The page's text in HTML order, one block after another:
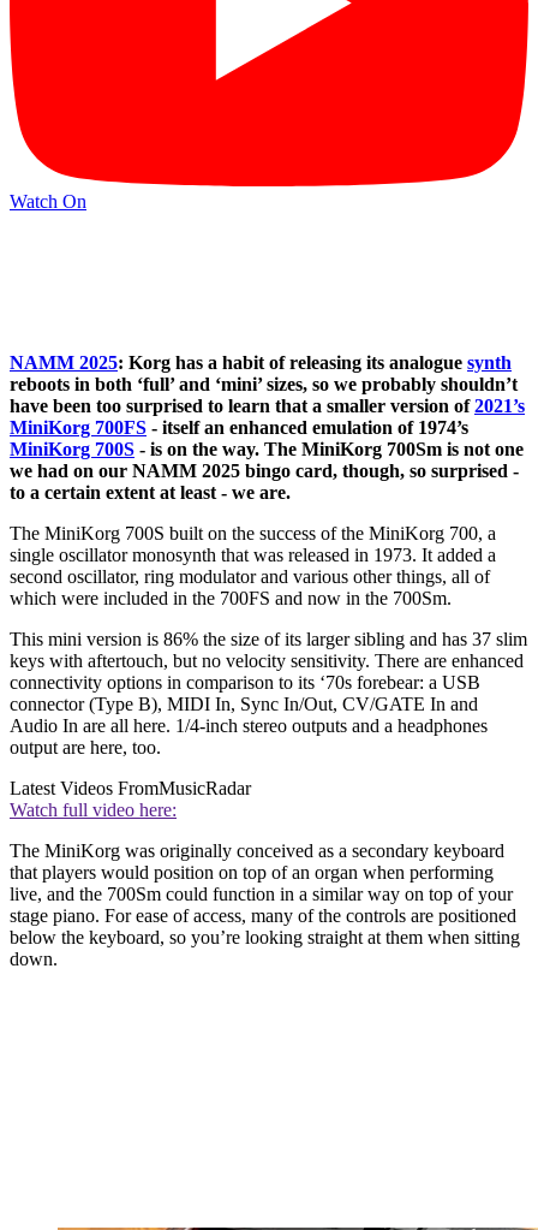
Watch On
NAMM 2025: Korg has a habit of releasing its analogue synth
reboots in both ‘full’ and ‘mini’ sizes, so we probably shouldn’t
have been too surprised to learn that a smaller version of2021’s
MiniKorg 700FS - itself an enhanced emulation of 1974’s
MiniKorg 700S - is on the way. The MiniKorg 700Sm is not one
we had on our NAMM 2025 bingo card, though, so surprised -
to a certain extent at least - we are.
The MiniKorg 700S built on the success of the MiniKorg 700, a
single oscillator monosynth that was released in 1973. It added a
second oscillator, ring modulator and various other things, all of
which were included in the 700FS and now in the 700Sm.
This mini version is 86% the size of its larger sibling and has 37 slim
keys with aftertouch, but no velocity sensitivity. There are enhanced
connectivity options in comparison to its ‘70s forebear: a USB
connector (Type B), MIDI In, Sync In/Out, CV/GATE In and
Audio In are all here. 1/4-inch stereo outputs and a headphones
output are here, too.
Latest Videos FromMusicRadar
Watch full video here:
The MiniKorg was originally conceived as a secondary keyboard
that players would position on top of an organ when performing
live, and the 700Sm could function in a similar way on top of your
stage piano. For ease of access, many of the controls are positioned
below the keyboard, so you’re looking straight at them when sitting
down.